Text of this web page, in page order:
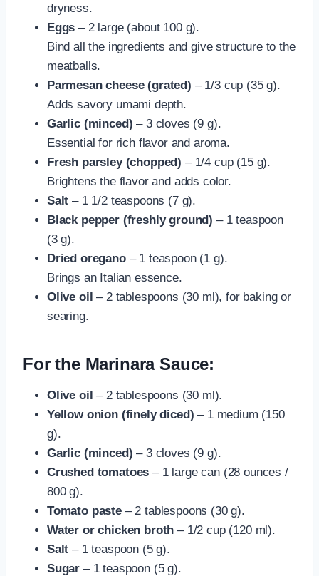
dryness.
Eggs – 2 large (about 100 g).
Bind all the ingredients and give structure to the
meatballs.
Parmesan cheese (grated) – 1/3 cup (35 g).
Adds savory umami depth.
Garlic (minced) – 3 cloves (9 g).
Essential for rich flavor and aroma.
Fresh parsley (chopped) – 1/4 cup (15 g).
Brightens the flavor and adds color.
Salt – 1 1/2 teaspoons (7 g).
Black pepper (freshly ground) – 1 teaspoon
(3 g).
Dried oregano– 1 teaspoon (1 g).
Brings an Italian essence.
Olive oil – 2 tablespoons (30 ml), for baking or
searing.
For the Marinara Sauce:
Olive oil – 2 tablespoons (30 ml).
Yellow onion (finely diced) – 1 medium (150
g).
Garlic (minced) – 3 cloves (9 g).
Crushed tomatoes – 1 large can (28 ounces /
800 g).
Tomato paste– 2 tablespoons (30 g).
Water or chicken broth – 1/2 cup (120 ml).
Salt – 1 teaspoon (5 g).
Sugar – 1 teaspoon (5 g).